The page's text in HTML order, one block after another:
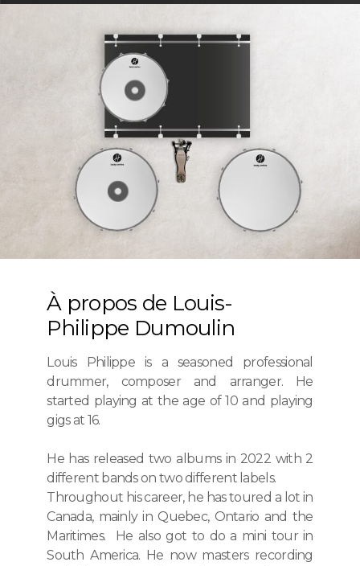
À propos de Louis-
Philippe Dumoulin
Louis Philippe is a seasoned professional
drummer, composer and arranger. He
started playing at the age of 10 and playing
gigs at 16.
He has released two albums in 2022 with 2
different bands on two different labels.
Throughout his career, he has toured a lot in
Canada, mainly in Quebec, Ontario and the
Maritimes. He also got to do a mini tour in
South America. He now masters recording